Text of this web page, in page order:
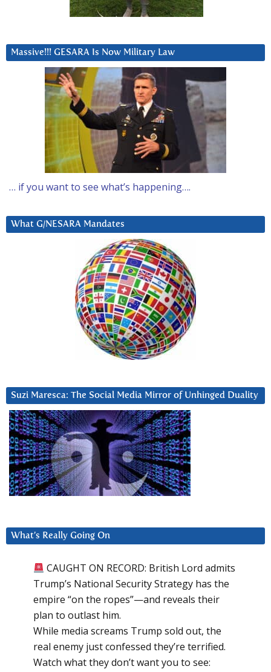
Massive!!! GESARA Is Now Military Law
… if you want to see what’s happening….
What G/NESARA Mandates
Suzi Maresca: The Social Media Mirror of Unhinged Duality
What’s Really Going On
CAUGHT ON RECORD: British Lord admits
Trump’s National Security Strategy has the
empire “on the ropes”—and reveals their
plan to outlast him.
While media screams Trump sold out, the
real enemy just confessed they’re terrified.
Watch what they don’t want you to see: